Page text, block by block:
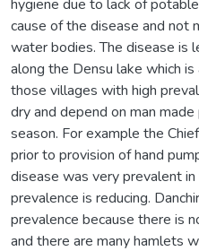
hygiene due to lack of
cause of the disease and not
water bodies. The disease is
along the Densu lake which
those villages with high
dry and depend on man
season. For example the
prior to provision of hand
disease was very prevalent
prevalence is reducing.
prevalence because there is
and there are many hamlets